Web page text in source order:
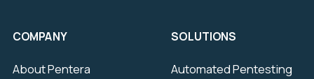
COMPANY
About Pentera
SOLUTIONS
Automated Pentesting